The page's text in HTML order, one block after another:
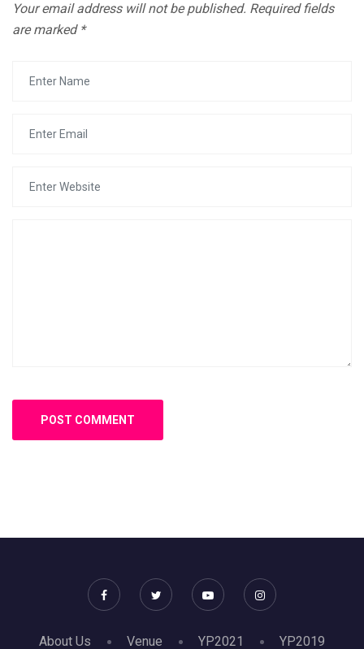
Your email address will not be published. Required fields
are marked *
About Us Venue YP2021 YP2019